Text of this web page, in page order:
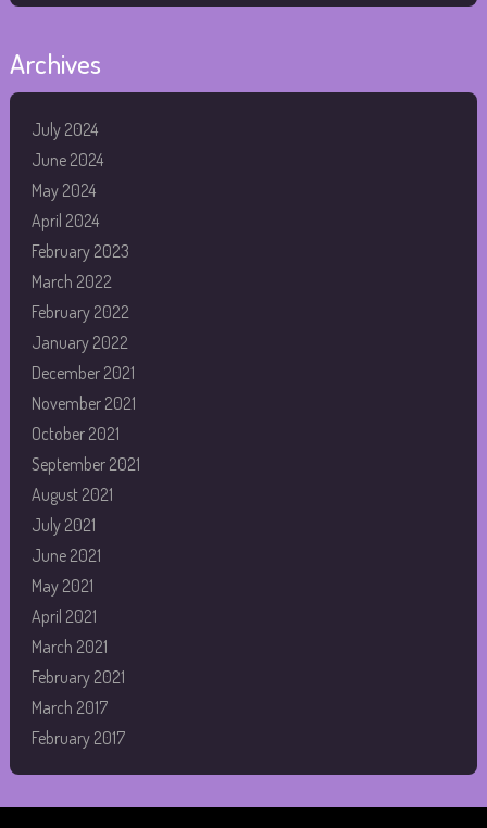
Archives
July 2024
June 2024
May 2024
April 2024
February 2023
March 2022
February 2022
January 2022
December 2021
November 2021
October 2021
September 2021
August 2021
July 2021
June 2021
May 2021
April 2021
March 2021
February 2021
March 2017
February 2017